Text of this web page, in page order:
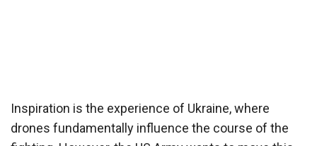
Inspiration is the experience of Ukraine, where
drones fundamentally influence the course of the